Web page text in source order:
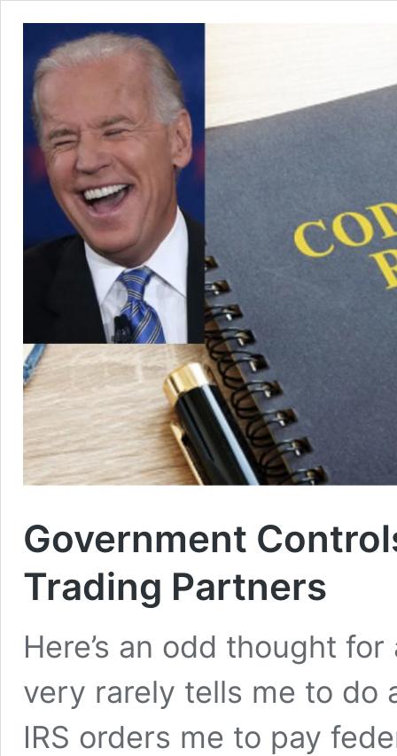
Government
Trading Partners
Here’s an odd thought
very rarely tells me to do
IRS orders me to pay